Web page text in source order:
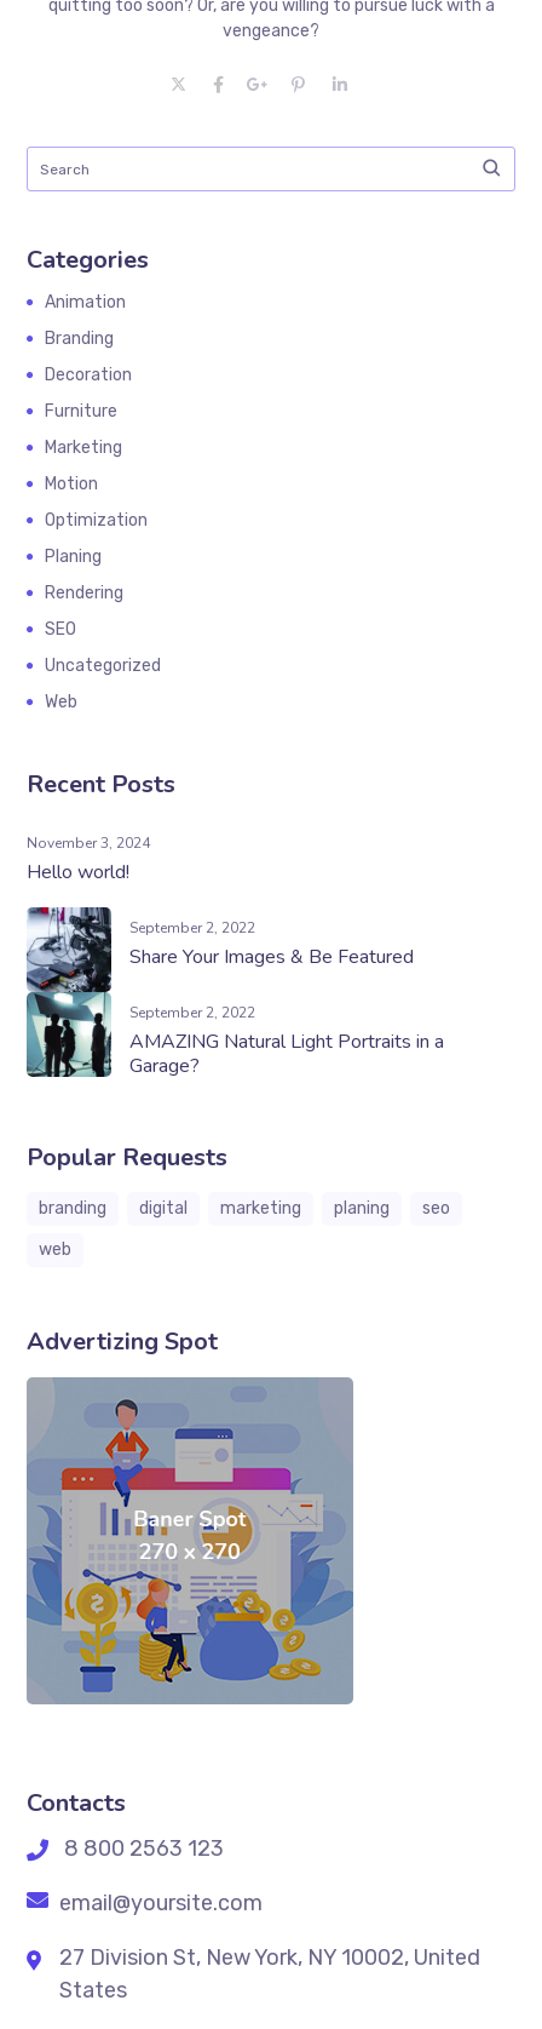
quitting too soon? Or, are you willing to pursue luck with a
vengeance?
Categories
Animation
Branding
Decoration
Furniture
Marketing
Motion
Optimization
Planing
Rendering
SEO
Uncategorized
Web
Recent Posts
November 3, 2024
Hello world!
September 2, 2022
Share Your Images & Be Featured
September 2, 2022
AMAZING Natural Light Portraits in a
Garage?
Popular Requests
branding digital marketing planing
seo
web
Advertizing Spot
Contacts
8 800 2563 123
email@yoursite.com
27 Division St, New York, NY 10002, United
States